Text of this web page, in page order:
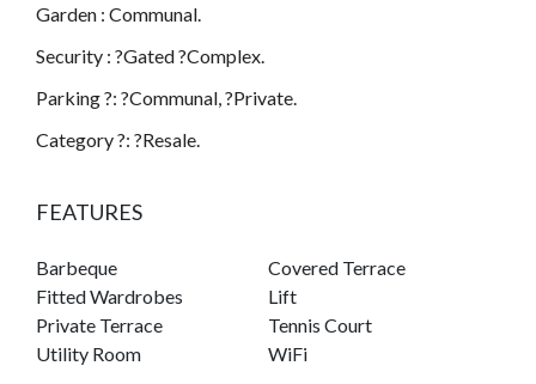
Garden : Communal.
Security : ?Gated ?Complex.
Parking ?: ?Communal, ?Private.
Category ?: ?Resale.
FEATURES
Barbeque
Covered Terrace
Fitted Wardrobes
Lift
Private Terrace
Tennis Court
Utility Room
WiFi